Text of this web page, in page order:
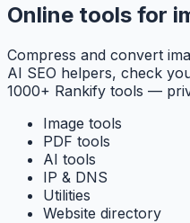
Online tools for
Compress and convert
AI SEO helpers, check
1000+ Rankify tools —
Image tools
PDF tools
AI tools
IP & DNS
Utilities
Website directory